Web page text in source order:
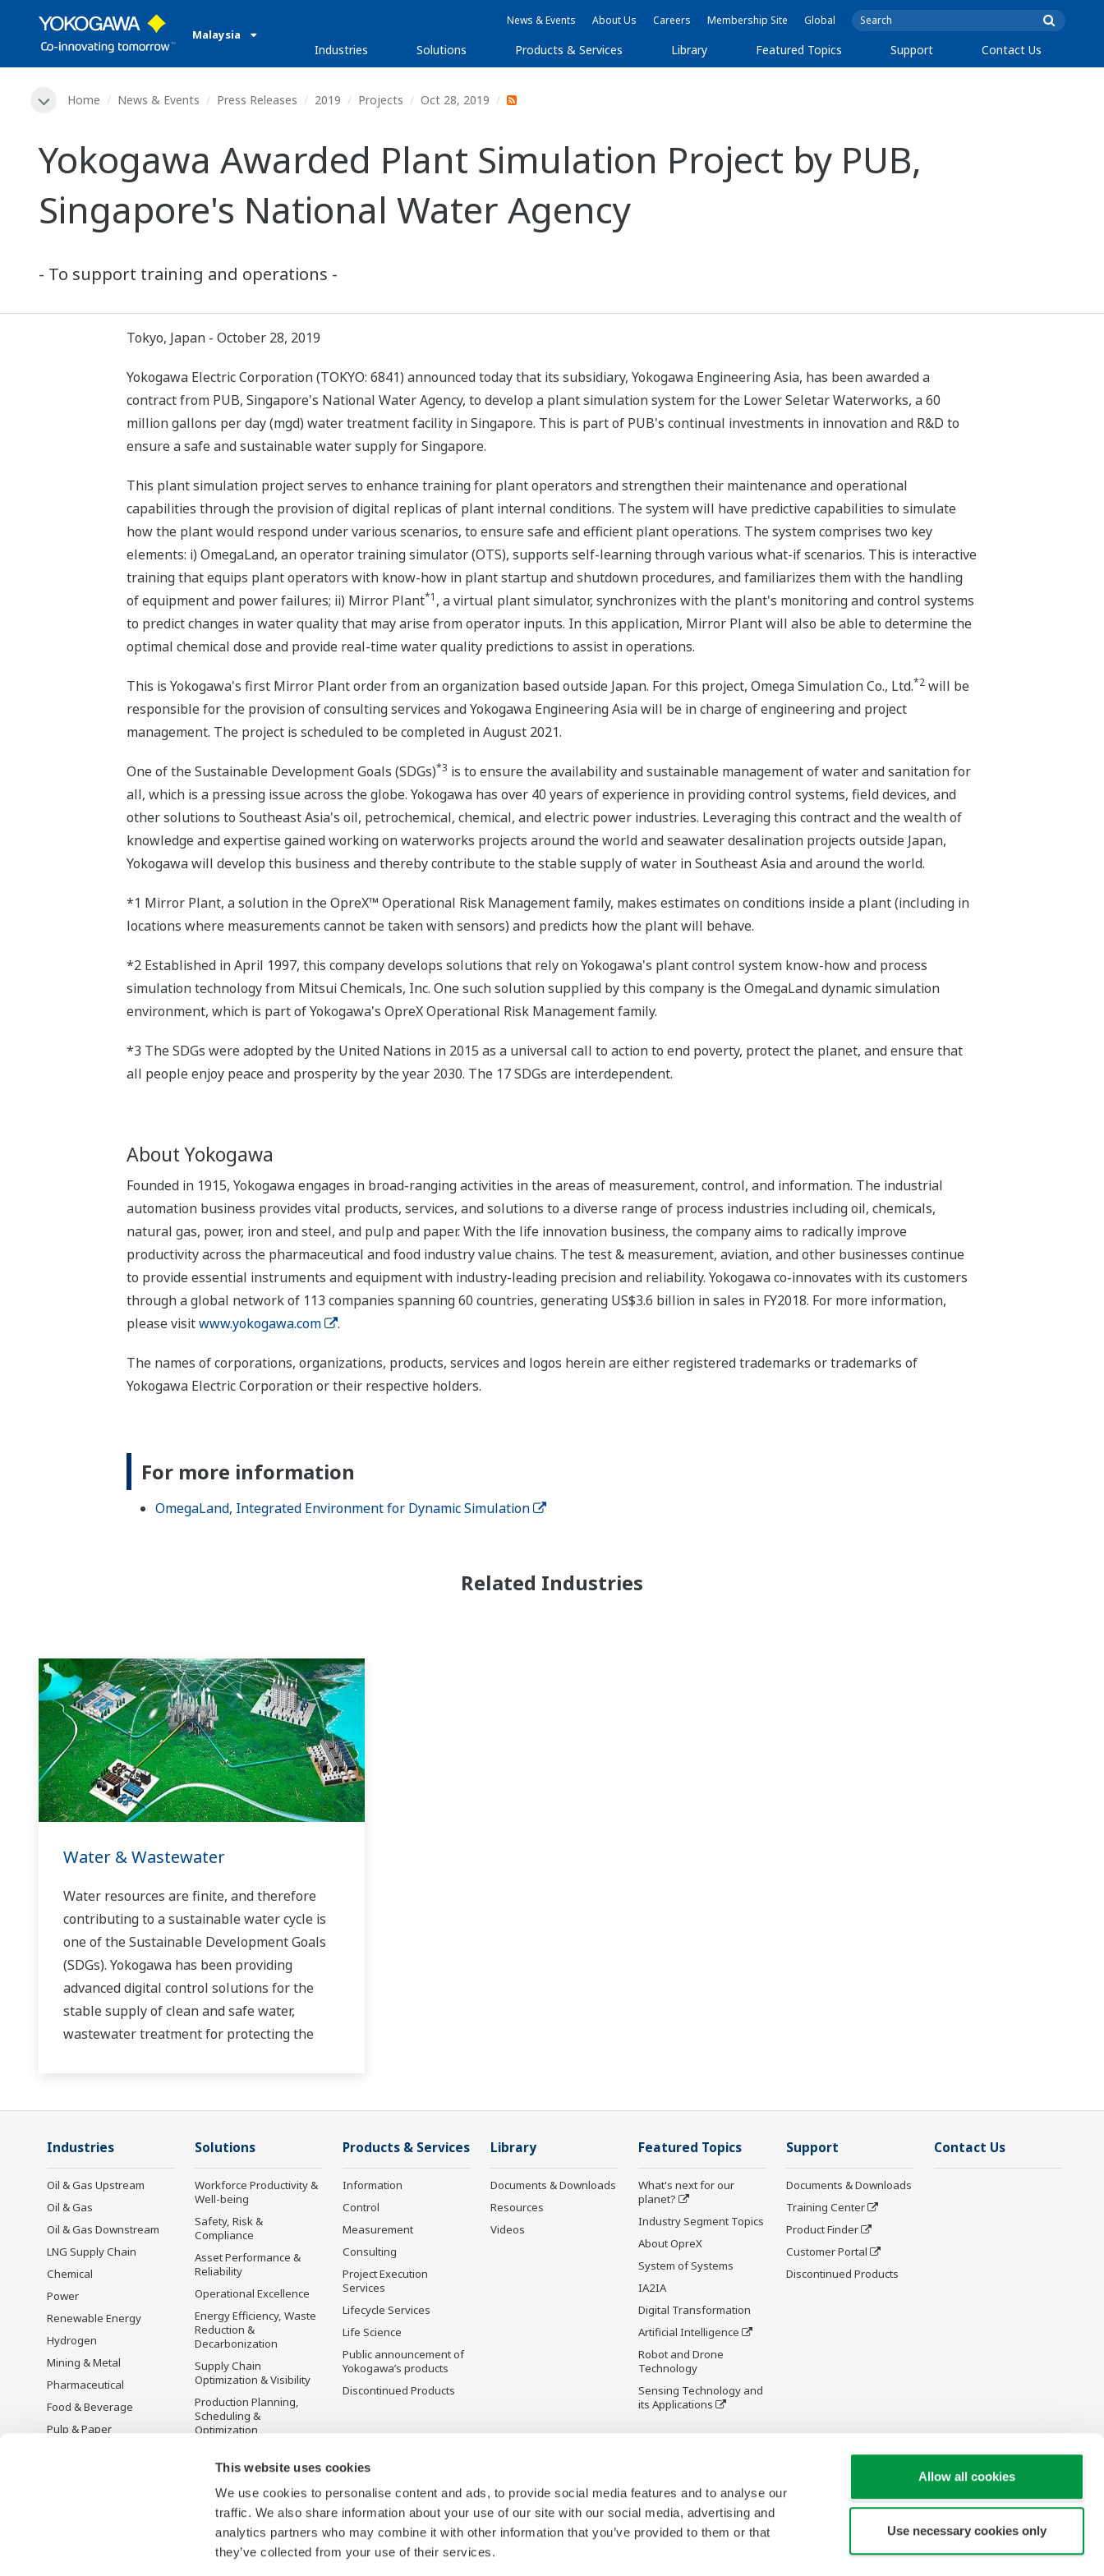
This website uses cookies
We use cookies to personalise content and ads, to provide social media features and to analyse our
traffic. We also share information about your use of our site with our social media, advertising and
analytics partners who may combine it with other information that you’ve provided to them or that
they’ve collected from your use of their services.
Allow all cookies
Use necessary cookies only
Malaysia
News & Events About Us Careers Membership Site Global
Industries Solutions Products & Services Library Featured Topics Support Contact Us
Home News & Events Press Releases 2019 Projects Oct 28, 2019
Yokogawa Awarded Plant Simulation Project by PUB,
Singapore's National Water Agency
- To support training and operations -
Tokyo, Japan - October 28, 2019
Yokogawa Electric Corporation (TOKYO: 6841) announced today that its subsidiary, Yokogawa Engineering Asia, has been awarded a
contract from PUB, Singapore's National Water Agency, to develop a plant simulation system for the Lower Seletar Waterworks, a 60
million gallons per day (mgd) water treatment facility in Singapore. This is part of PUB's continual investments in innovation and R&D to
ensure a safe and sustainable water supply for Singapore.
This plant simulation project serves to enhance training for plant operators and strengthen their maintenance and operational
capabilities through the provision of digital replicas of plant internal conditions. The system will have predictive capabilities to simulate
how the plant would respond under various scenarios, to ensure safe and efficient plant operations. The system comprises two key
elements: i) OmegaLand, an operator training simulator (OTS), supports self-learning through various what-if scenarios. This is interactive
training that equips plant operators with know-how in plant startup and shutdown procedures, and familiarizes them with the handling
of equipment and power failures; ii) Mirror Plant*1 , a virtual plant simulator, synchronizes with the plant's monitoring and control systems
to predict changes in water quality that may arise from operator inputs. In this application, Mirror Plant will also be able to determine the
optimal chemical dose and provide real-time water quality predictions to assist in operations.
This is Yokogawa's first Mirror Plant order from an organization based outside Japan. For this project, Omega Simulation Co., Ltd.*2will be
responsible for the provision of consulting services and Yokogawa Engineering Asia will be in charge of engineering and project
management. The project is scheduled to be completed in August 2021.
One of the Sustainable Development Goals (SDGs)*3 is to ensure the availability and sustainable management of water and sanitation for
all, which is a pressing issue across the globe. Yokogawa has over 40 years of experience in providing control systems, field devices, and
other solutions to Southeast Asia's oil, petrochemical, chemical, and electric power industries. Leveraging this contract and the wealth of
knowledge and expertise gained working on waterworks projects around the world and seawater desalination projects outside Japan,
Yokogawa will develop this business and thereby contribute to the stable supply of water in Southeast Asia and around the world.
*1 Mirror Plant, a solution in the OpreX™ Operational Risk Management family, makes estimates on conditions inside a plant (including in
locations where measurements cannot be taken with sensors) and predicts how the plant will behave.
*2 Established in April 1997, this company develops solutions that rely on Yokogawa's plant control system know-how and process
simulation technology from Mitsui Chemicals, Inc. One such solution supplied by this company is the OmegaLand dynamic simulation
environment, which is part of Yokogawa's OpreX Operational Risk Management family.
*3 The SDGs were adopted by the United Nations in 2015 as a universal call to action to end poverty, protect the planet, and ensure that
all people enjoy peace and prosperity by the year 2030. The 17 SDGs are interdependent.
About Yokogawa
Founded in 1915, Yokogawa engages in broad-ranging activities in the areas of measurement, control, and information. The industrial
automation business provides vital products, services, and solutions to a diverse range of process industries including oil, chemicals,
natural gas, power, iron and steel, and pulp and paper. With the life innovation business, the company aims to radically improve
productivity across the pharmaceutical and food industry value chains. The test & measurement, aviation, and other businesses continue
to provide essential instruments and equipment with industry-leading precision and reliability. Yokogawa co-innovates with its customers
through a global network of 113 companies spanning 60 countries, generating US$3.6 billion in sales in FY2018. For more information,
please visitwww.yokogawa.com .
The names of corporations, organizations, products, services and logos herein are either registered trademarks or trademarks of
Yokogawa Electric Corporation or their respective holders.
For more information
OmegaLand, Integrated Environment for Dynamic Simulation
Related Industries
Water & Wastewater
Water resources are finite, and therefore
contributing to a sustainable water cycle is
one of the Sustainable Development Goals
(SDGs). Yokogawa has been providing
advanced digital control solutions for the
stable supply of clean and safe water,
wastewater treatment for protecting the
dependable products and extensive
expertise and experience of diverse water
projects around the world, we work with you
to provide sustainable water solutions that
boost your business and add value
throughout the plant lifecycle.
Yokogawa supports a wide range of water
control applications in both the municipal
and industrial water markets.
Industries
Oil & Gas Upstream
Oil & Gas
Oil & Gas Downstream
LNG Supply Chain
Chemical
Power
Renewable Energy
Hydrogen
Mining & Metal
Pharmaceutical
Food & Beverage
Pulp & Paper
Solutions
Workforce Productivity &
Well-being
Safety, Risk &
Compliance
Asset Performance &
Reliability
Operational Excellence
Energy Efficiency, Waste
Reduction &
Decarbonization
Supply Chain
Optimization & Visibility
Production Planning,
Scheduling &
Optimization
Solution
Products & Services
Information
Control
Measurement
Consulting
Project Execution
Services
Lifecycle Services
Life Science
Public announcement of
Yokogawa’s products
Discontinued Products
Library
Documents & Downloads
Resources
Videos
Featured Topics
What's next for our
planet?
Industry Segment Topics
About OpreX
System of Systems
IA2IA
Digital Transformation
Artificial Intelligence
Robot and Drone
Technology
Sensing Technology and
its Applications
Support
Documents & Downloads
Training Center
Product Finder
Customer Portal
Discontinued Products
Contact Us